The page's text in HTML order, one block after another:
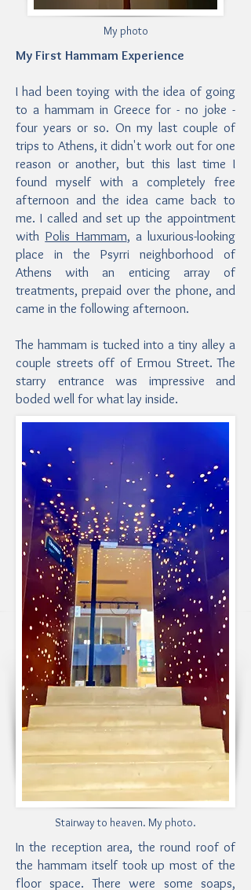
My photo
My First Hammam Experience
I had been toying with the idea of going
to a hammam in Greece for - no joke -
four years or so. On my last couple of
trips to Athens, it didn't work out for one
reason or another, but this last time I
found myself with a completely free
afternoon and the idea came back to
me. I called and set up the appointment
with Polis Hammam, a luxurious-looking
place in the Psyrri neighborhood of
Athens with an enticing array of
treatments, prepaid over the phone, and
came in the following afternoon.
The hammam is tucked into a tiny alley a
couple streets off of Ermou Street. The
starry entrance was impressive and
boded well for what lay inside.
Stairway to heaven. My photo.
In the reception area, the round roof of
the hammam itself took up most of the
floor space. There were some soaps,